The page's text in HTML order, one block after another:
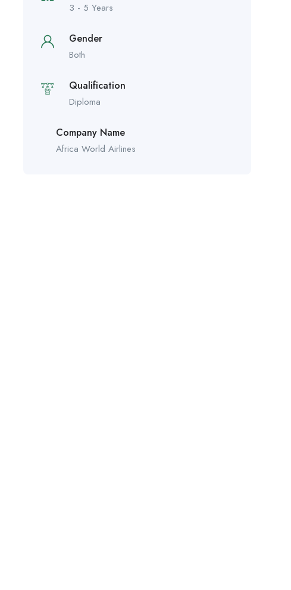
3 - 5 Years
Gender
Both
Qualification
Diploma
Company Name
Africa World Airlines